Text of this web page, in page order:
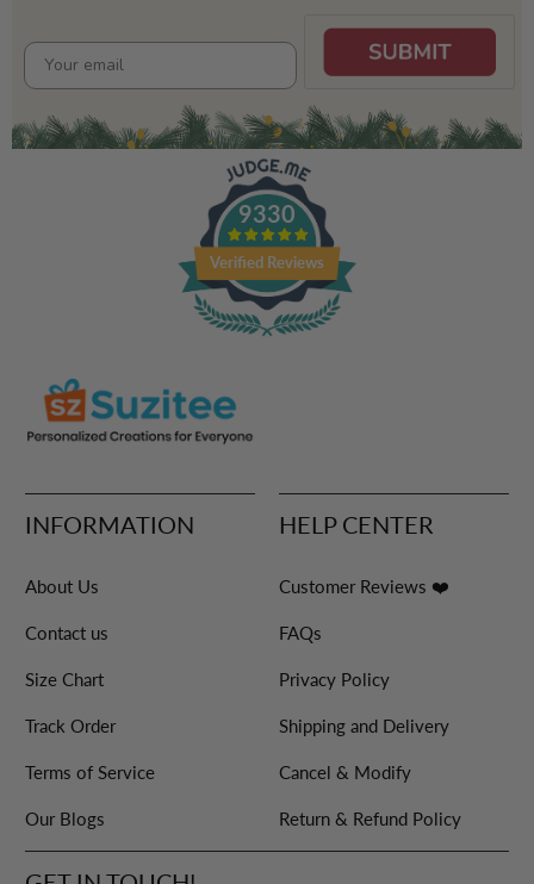
9330
Verified Reviews
INFORMATION
About Us
Contact us
Size Chart
Track Order
Terms of Service
Our Blogs
HELP CENTER
Customer Reviews ❤️
FAQs
Privacy Policy
Shipping and Delivery
Cancel & Modify
Return & Refund Policy